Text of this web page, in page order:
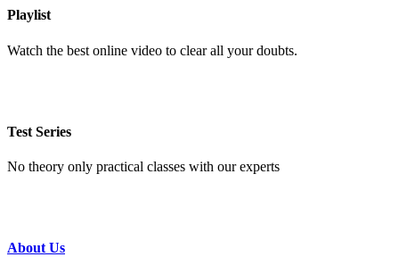
Playlist
Watch the best online video to clear all your doubts.
Test Series
No theory only practical classes with our experts
About Us